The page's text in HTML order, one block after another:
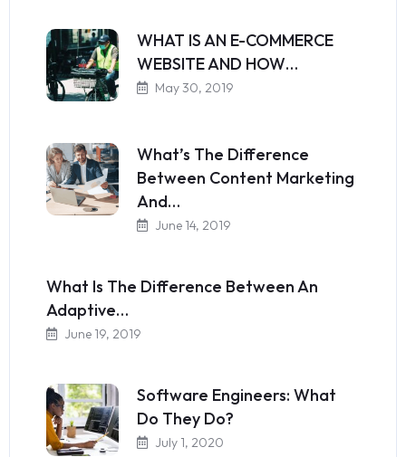
WHAT IS AN E-COMMERCE
WEBSITE AND HOW…
May 30, 2019
What’s The Difference
Between Content Marketing
And…
June 14, 2019
What Is The Difference Between An
Adaptive…
June 19, 2019
Software Engineers: What
Do They Do?
July 1, 2020